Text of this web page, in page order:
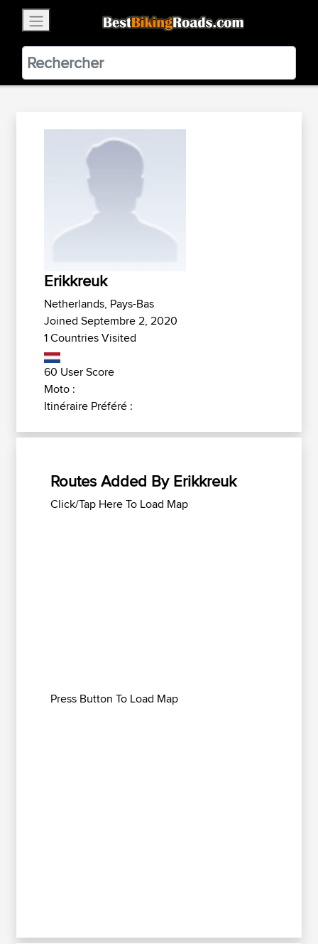
BestBikingRoads
Static Motion3.99 - In Google Play
VIEW
Erikkreuk
Netherlands, Pays-Bas
Joined Septembre 2, 2020
1 Countries Visited
60 User Score
Moto :
Itinéraire Préféré :
Routes Added By Erikkreuk
Click/Tap Here To Load Map
Press Button To Load Map